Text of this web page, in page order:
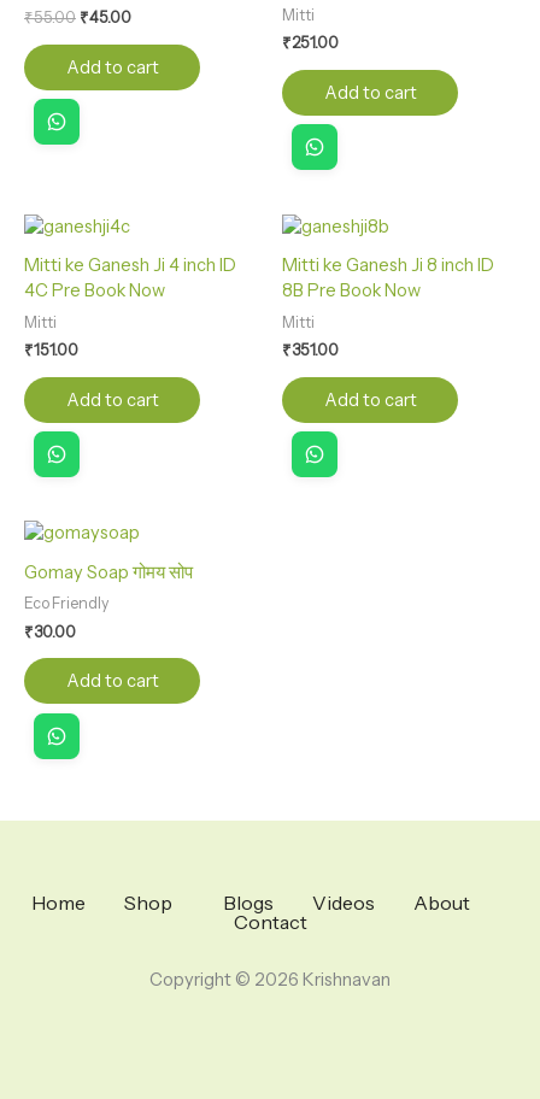
₹55.00 ₹45.00
Add to cart
Mitti
₹251.00
Add to cart
Mitti ke Ganesh Ji 4 inch ID
4C Pre Book Now
Mitti
₹151.00
Add to cart
Mitti ke Ganesh Ji 8 inch ID
8B Pre Book Now
Mitti
₹351.00
Add to cart
Gomay Soap गोमय सोप
Eco Friendly
₹30.00
Add to cart
Home Shop Blogs Videos
About
Contact
Copyright © 2026 Krishnavan